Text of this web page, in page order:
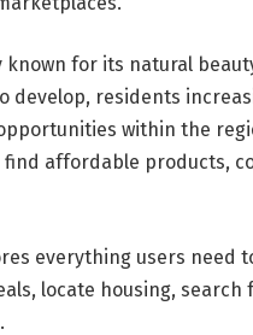
known for its natural
develop, residents
within the
affordable products,
everything users need
locate housing, search